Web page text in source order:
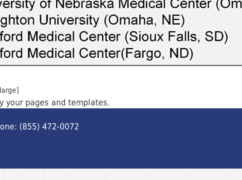
your pages and templates.
(855) 472-0072